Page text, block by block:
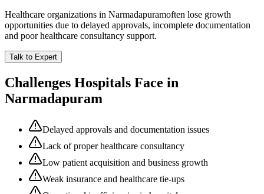
Healthcare organizations in Narmadapuramoften lose growth
opportunities due to delayed approvals, incomplete documentation
and poor healthcare consultancy support.
Talk to Expert
Challenges Hospitals Face in
Narmadapuram
Delayed approvals and documentation issues
Lack of proper healthcare consultancy
Low patient acquisition and business growth
Weak insurance and healthcare tie-ups